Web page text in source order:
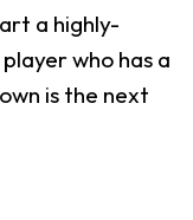
a highly-
who has a
is the next